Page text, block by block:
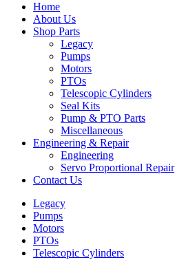
Home
About Us
Shop Parts
Legacy
Pumps
Motors
PTOs
Telescopic Cylinders
Seal Kits
Pump & PTO Parts
Miscellaneous
Engineering & Repair
Engineering
Servo Proportional Repair
Contact Us
Legacy
Pumps
Motors
PTOs
Telescopic Cylinders